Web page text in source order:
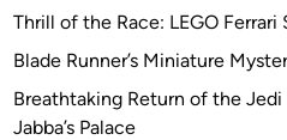
Thrill of the Race: LEGO
Blade Runner’s Miniature
Breathtaking Return of the Jedi
Jabba’s Palace